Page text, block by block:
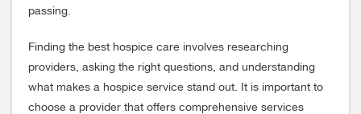
passing.
Finding the best hospice care involves researching
providers, asking the right questions, and understanding
what makes a hospice service stand out. It is important to
choose a provider that offers comprehensive services